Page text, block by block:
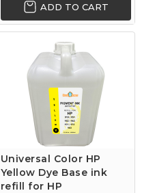
ADD TO CART
Universal Color HP
Yellow Dye Base ink
refill for HP